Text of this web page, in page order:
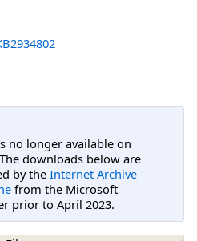
no longer available on
downloads below are
by the Internet Archive
from the Microsoft
prior to April 2023.